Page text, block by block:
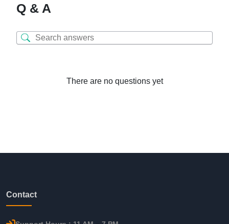
Q & A
There are no questions yet
Contact